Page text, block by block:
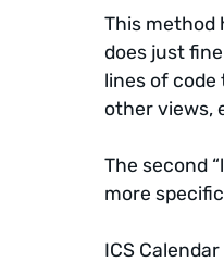
This method
does just
lines of
other views,
The second
more
ICS